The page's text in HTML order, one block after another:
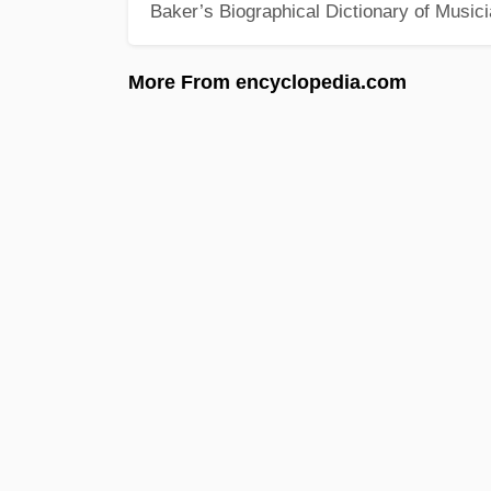
Baker’s Biographical Dictionary of
More From encyclopedia.com